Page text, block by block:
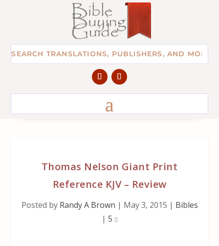
Thomas Nelson Giant Print
Reference KJV – Review
Posted by Randy A Brown | May 3, 2015 | Bibles
| 5